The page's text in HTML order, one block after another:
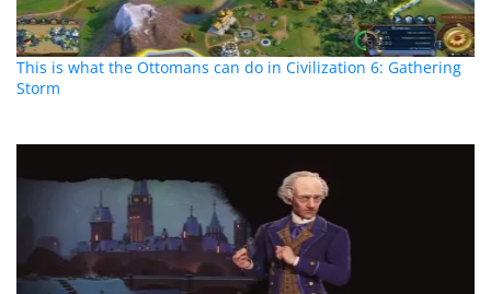
This is what the Ottomans can do in Civilization 6: Gathering
Storm